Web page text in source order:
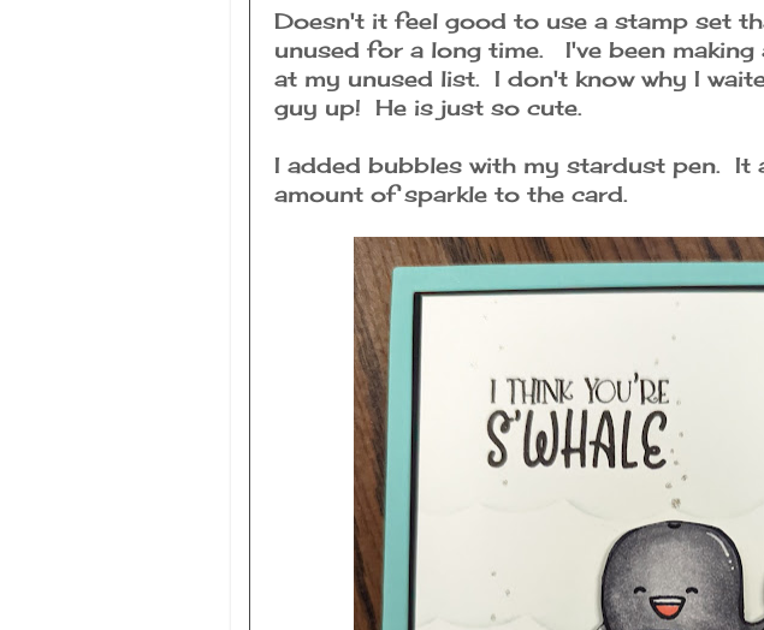
Doesn't it feel good to use a stamp set
unused for a long time. I've been
at my unused list. I don't know why I
guy up! He is just so cute.
I added bubbles with my stardust pen. It
amount of sparkle to the card.